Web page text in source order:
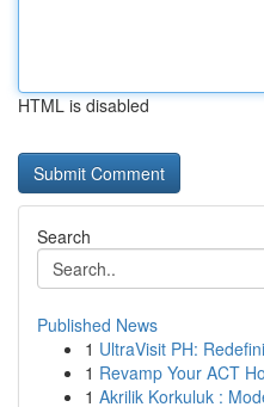
HTML is disabled
Search
Published News
1 UltraVisit PH:
1 Revamp Your ACT
1 Akrilik Korkuluk :